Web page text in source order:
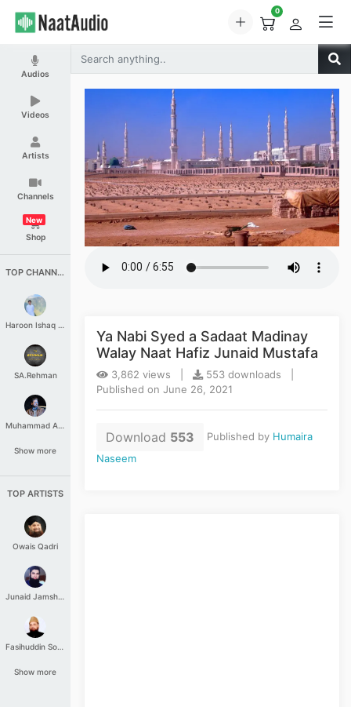
0
Audios
Videos
Artists
Channels
Shop
New
TOP CHANNELS
Haroon Ishaq Qureshi
SA.Rehman
Muhammad Aashir
Show more
TOP ARTISTS
Owais Qadri
Junaid Jamshed
Fasihuddin Soharwardi
Show more
Ya Nabi Syed a Sadaat Madinay
Walay Naat Hafiz Junaid Mustafa
3,862 views |
553 downloads |
Published on June 26, 2021
Download 553 Published by Humaira
Naseem